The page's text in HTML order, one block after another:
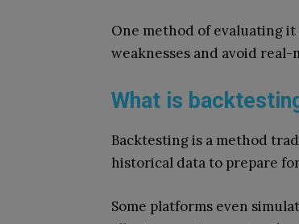
One method of evaluating
weaknesses and avoid real-
What is
Backtesting is a method
historical data to prepare
Some platforms even